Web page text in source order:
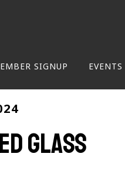
SIGNUP EVENTS
Glass